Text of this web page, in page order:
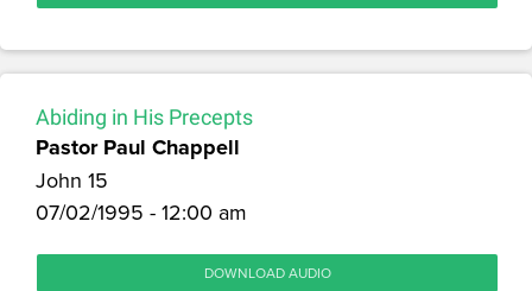
Abiding in His Precepts
Pastor Paul Chappell
John 15
07/02/1995 - 12:00 am
DOWNLOAD AUDIO